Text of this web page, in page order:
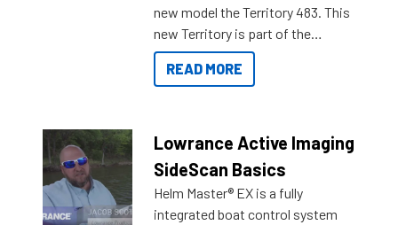
new model the Territory 483. This
new Territory is part of the
NexGen range coming soon to
Reef Marine. Check out some of
READ MORE
Lowrance Active Imaging
SideScan Basics
Helm Master® EX is a fully
integrated boat control system